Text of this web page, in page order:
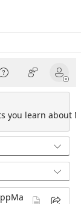
you learn about